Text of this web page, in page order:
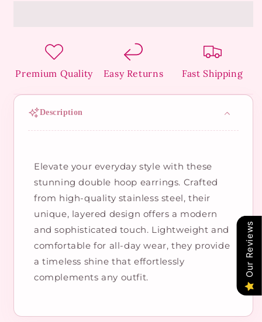
Premium Quality Easy Returns Fast Shipping
Description
Elevate your everyday style with these
stunning double hoop earrings. Crafted
from high-quality stainless steel, their
unique, layered design offers a modern
and sophisticated touch. Lightweight and
comfortable for all-day wear, they provide
a timeless shine that effortlessly
complements any outfit.
Our Reviews